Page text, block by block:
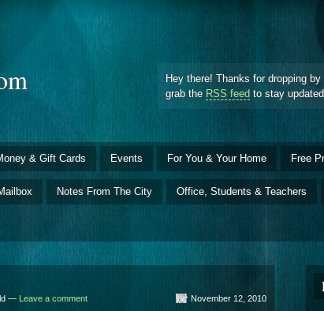
Hey there! Thanks for dropping
grab the RSS feed to stay
& Gift Cards Events For You & Your Home Free
Notes From The City Office, Students & Teachers
— Leave a comment November 12, 2010